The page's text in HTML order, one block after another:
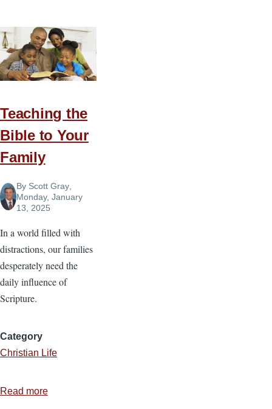
of
Living
By
Principle
Teaching the
Bible to Your
Family
By Scott Gray,
Monday, January
13, 2025
In a world filled with
distractions, our families
desperately need the
daily influence of
Scripture.
Category
Christian Life
Read more